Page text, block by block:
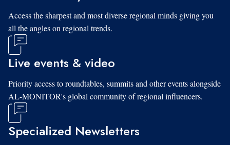
Access the sharpest and most diverse regional minds giving you
all the angles on regional trends.
Live events & video
Priority access to roundtables, summits and other events alongside
AL-MONITOR's global community of regional influencers.
Specialized Newsletters